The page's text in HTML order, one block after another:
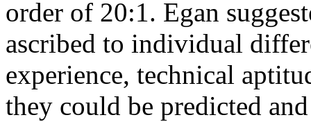
order of 20:1. Egan
ascribed to individual
experience, technical
they could be predicted